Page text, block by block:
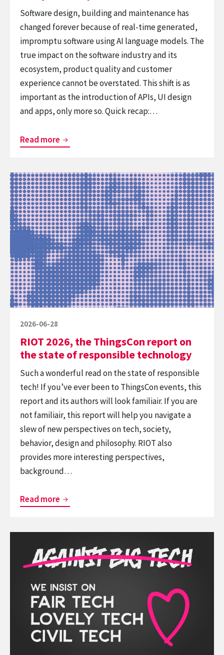
Software design, building and maintenance has
changed forever because of real-time generated,
impromptu software using AI language models. The
true impact on the software industry and its
ecosystem, product quality and customer
experience cannot be overstated. This shift is as
important as the introduction of APIs, UI design
and apps, only more so. Quick recap:…
Read more Fast
–
The
Ecosystem
Impact
Continue
reading
RIOT
2026,
the
ThingsCon
report
on
the
state
technology
Posted
2026-06-28
RIOT 2026, the ThingsCon report on
the state of responsible technology
Such a wonderful read on the state of responsible
tech! If you’ve ever been to ThingsCon events, this
report and its authors will look familiair. If you are
not familiair, this report will help you navigate a
slew of new perspectives on tech, society,
behavior, design and philosophy. RIOT also
provides more interesting perspectives,
background…
Read more RIOT
report
on
the
state
of
responsible
technology
reading
against